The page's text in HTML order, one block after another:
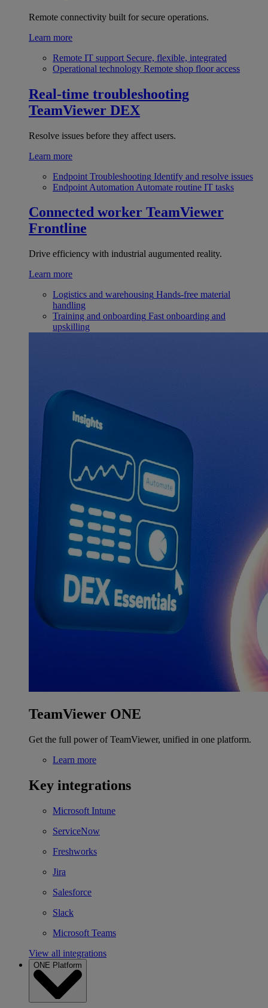
Remote connectivity built for secure operations.
Learn more
Remote IT support Secure, flexible, integrated
Operational technology Remote shop floor access
Real-time troubleshooting
TeamViewer DEX
Resolve issues before they affect users.
Learn more
Endpoint Troubleshooting Identify and resolve issues
Endpoint Automation Automate routine IT tasks
Connected worker TeamViewer
Frontline
Drive efficiency with industrial augumented reality.
Learn more
Logistics and warehousing Hands-free material
handling
Training and onboarding Fast onboarding and
upskilling
TeamViewer ONE
Get the full power of TeamViewer, unified in one platform.
Learn more
Key integrations
Microsoft Intune
ServiceNow
Freshworks
Jira
Salesforce
Slack
Microsoft Teams
View all integrations
ONE Platform